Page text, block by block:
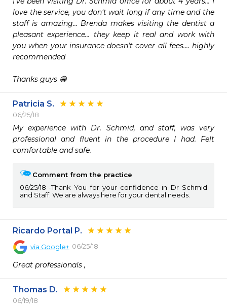
love the service, you don't wait long if any time and the
staff is amazing... Brenda makes visiting the dentist a
pleasant experience... they keep it real and work with
you when your insurance doesn't cover all fees.... highly
recommended
Thanks guys 😁
Patricia S.
06/25/18
My experience with Dr. Schmid, and staff, was very
professional and fluent in the procedure I had. Felt
comfortable and safe.
Comment from the practice
06/25/18
Thank You for your confidence in Dr Schmid
and Staff. We are always here for your dental needs.
Ricardo Portal P.
via Google+ 06/25/18
Great professionals ,
Thomas D.
06/19/18